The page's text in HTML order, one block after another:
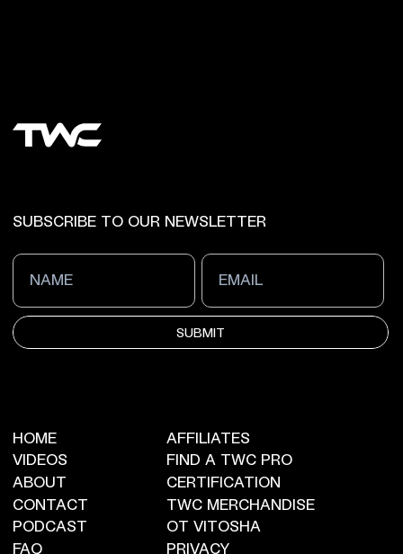
SUBSCRIBE TO OUR NEWSLETTER
SUBMIT
HOME
VIDEOS
ABOUT
CONTACT
PODCAST
FAQ
AFFILIATES
FIND A TWC PRO
CERTIFICATION
TWC MERCHANDISE
OT VITOSHA
PRIVACY